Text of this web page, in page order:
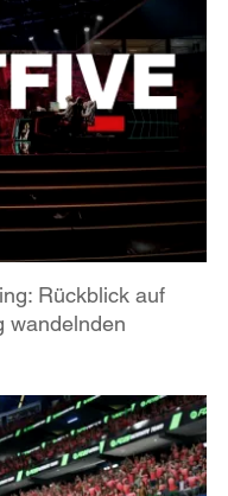
Rückblick auf
wandelnden